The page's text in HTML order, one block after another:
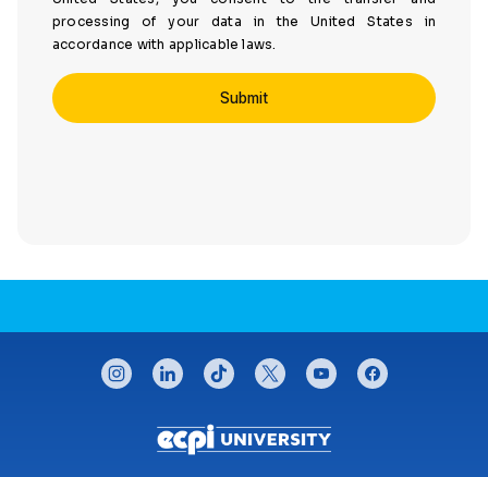
processing of your data in the United States in
accordance with applicable laws.
CONNECT WITH US
instagramlinkedintiktok twitteryoutubefacebook